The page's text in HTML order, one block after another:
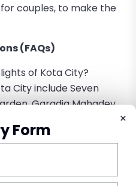
×
Form
couples, to make the
(FAQs)
of Kota City?
City include Seven
Garadia Mahadev
taken to travel from
covering a distance of